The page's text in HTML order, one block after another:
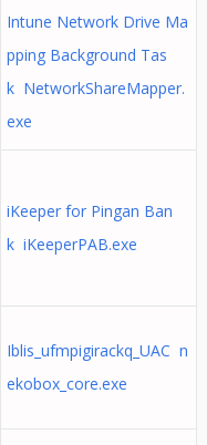
Intune Network Drive Ma
pping Background Tas
k NetworkShareMapper.
exe
iKeeper for Pingan Ban
k iKeeperPAB.exe
Iblis_ufmpigirackq_UAC n
ekobox_core.exe